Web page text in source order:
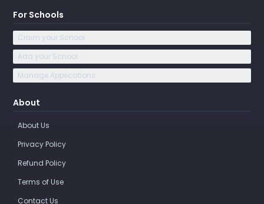
For Schools
Claim your School
Add your School
Manage Applications
About
About Us
Privacy Policy
Refund Policy
Terms of Use
Contact Us